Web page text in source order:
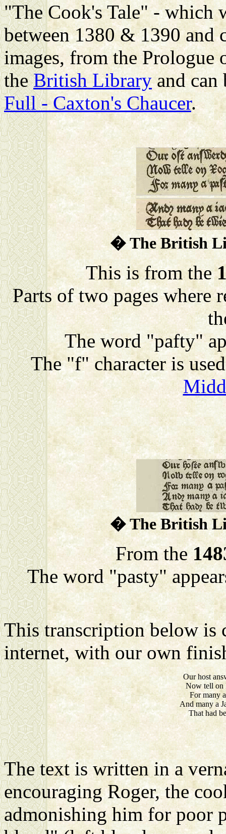
"The Cook's Tale" - which
between 1380 & 1390 and
images, from the Prologue
theBritish Libraryand can
Full - Caxton's Chaucer.
� The British
This is from the
Parts of two pages where
The word "pafty"
The "f" character is
� The British
From the
The word "pasty"
This transcription below is
internet, with our own
Our host
Now tell on
For many
And many a
That had
The text is written in a
encouraging Roger, the
admonishing him for poor